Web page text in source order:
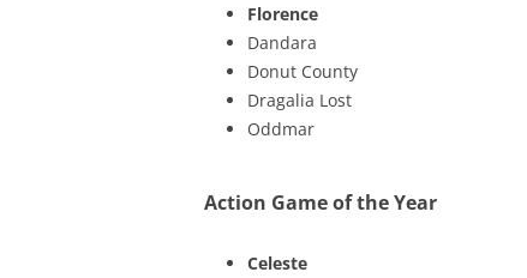
Florence
Dandara
Donut County
Dragalia Lost
Oddmar
Action Game of the Year
Celeste